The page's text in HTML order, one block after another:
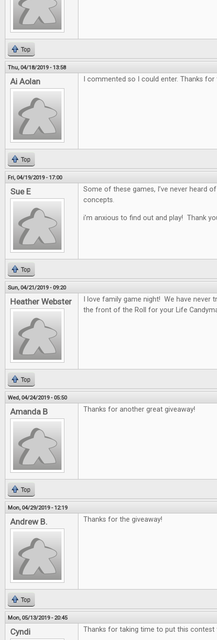
Top
Thu, 04/18/2019 - 13:58
Ai Aolan I commented so I could enter. Thanks
Top
Fri, 04/19/2019 - 17:00
Sue E
Some of these games, I’ve never heard
concepts.
i’m anxious to find out and play! Thank
Top
Sun, 04/21/2019 - 09:20
Heather Webster
I love family game night! We have never
the front of the Roll for your Life
Top
Wed, 04/24/2019 - 05:50
Amanda B Thanks for another great giveaway!
Top
Mon, 04/29/2019 - 12:19
Andrew B. Thanks for the giveaway!
Top
Mon, 05/13/2019 - 20:45
Cyndi Thanks for taking time to put this contest